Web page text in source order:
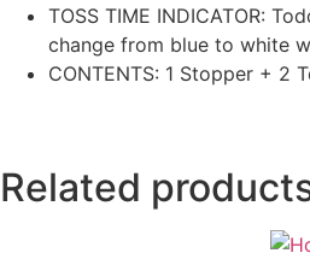
TOSS TIME INDICATOR:
change from blue to white
CONTENTS: 1 Stopper + 2
Related